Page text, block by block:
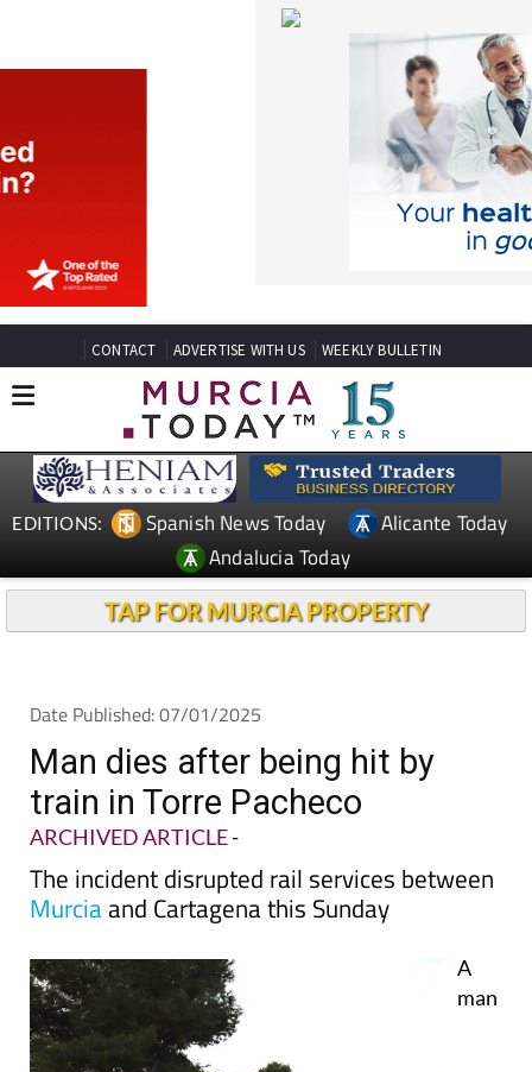
CONTACT
EDITIONS: Spanish News Today
Alicante Today
Andalucia Today
TAP FOR MURCIA PROPERTY
Man dies after being hit by
train in Torre Pacheco
ARCHIVED ARTICLE -
The incident disrupted rail services between
Murcia and Cartagena this Sunday